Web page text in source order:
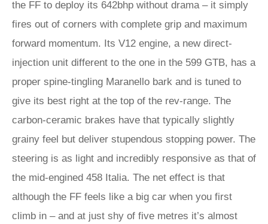
the FF to deploy its 642bhp without drama – it simply
fires out of corners with complete grip and maximum
forward momentum. Its V12 engine, a new direct-
injection unit different to the one in the 599 GTB, has a
proper spine-tingling Maranello bark and is tuned to
give its best right at the top of the rev-range. The
carbon-ceramic brakes have that typically slightly
grainy feel but deliver stupendous stopping power. The
steering is as light and incredibly responsive as that of
the mid-engined 458 Italia. The net effect is that
although the FF feels like a big car when you first
climb in – and at just shy of five metres it’s almost